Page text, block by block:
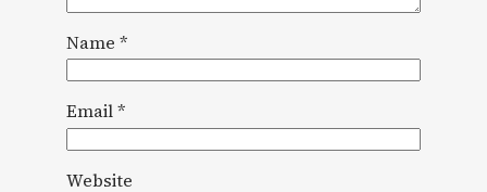
Name *
Email*
Website